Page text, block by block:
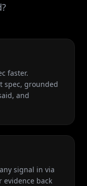
faster.
spec, grounded
and
signal in via
evidence back